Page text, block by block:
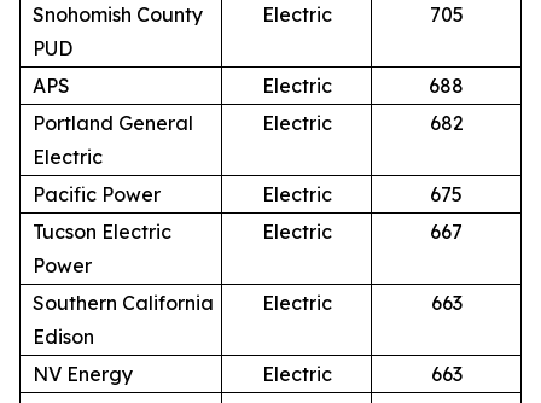
Snohomish County
PUD
Electric 705
APS Electric
688
Portland General
Electric
Electric 682
Pacific Power Electric
675
Tucson Electric
Power
Electric 667
Southern California
Edison
Electric 663
NV Energy Electric
663